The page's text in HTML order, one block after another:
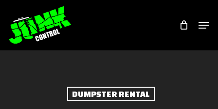
main
content
DUMPSTER RENTAL